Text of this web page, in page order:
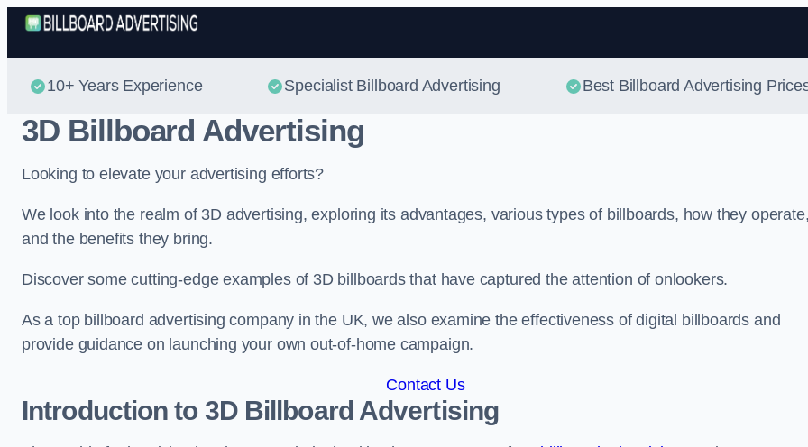
Skip to content
10+ Years Experience Specialist Billboard Advertising Best Billboard Advertising
3D Billboard Advertising
Looking to elevate your advertising efforts?
We look into the realm of 3D advertising, exploring its advantages, various types of billboards, how they
and the benefits they bring.
Discover some cutting-edge examples of 3D billboards that have captured the attention of onlookers.
As a top billboard advertising company in the UK, we also examine the effectiveness of digital billboards and
provide guidance on launching your own out-of-home campaign.
Contact Us
Introduction to 3D Billboard Advertising